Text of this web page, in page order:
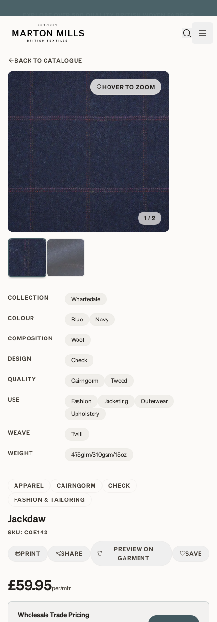
BACK TO CATALOGUE
HOVER TO ZOOM
1 / 2
COLLECTION Wharfedale
COLOUR Blue Navy
COMPOSITION Wool
DESIGN Check
QUALITY Cairngorm Tweed
USE Fashion Jacketing
Outerwear
Upholstery
WEAVE Twill
WEIGHT 475glm/310gsm/15oz
APPAREL CAIRNGORM
CHECK
FASHION & TAILORING
Jackdaw
SKU: CGE143
PRINT SHARE
PREVIEW ON
GARMENT
SAVE
£59.95per/mtr
Wholesale Trade Pricing